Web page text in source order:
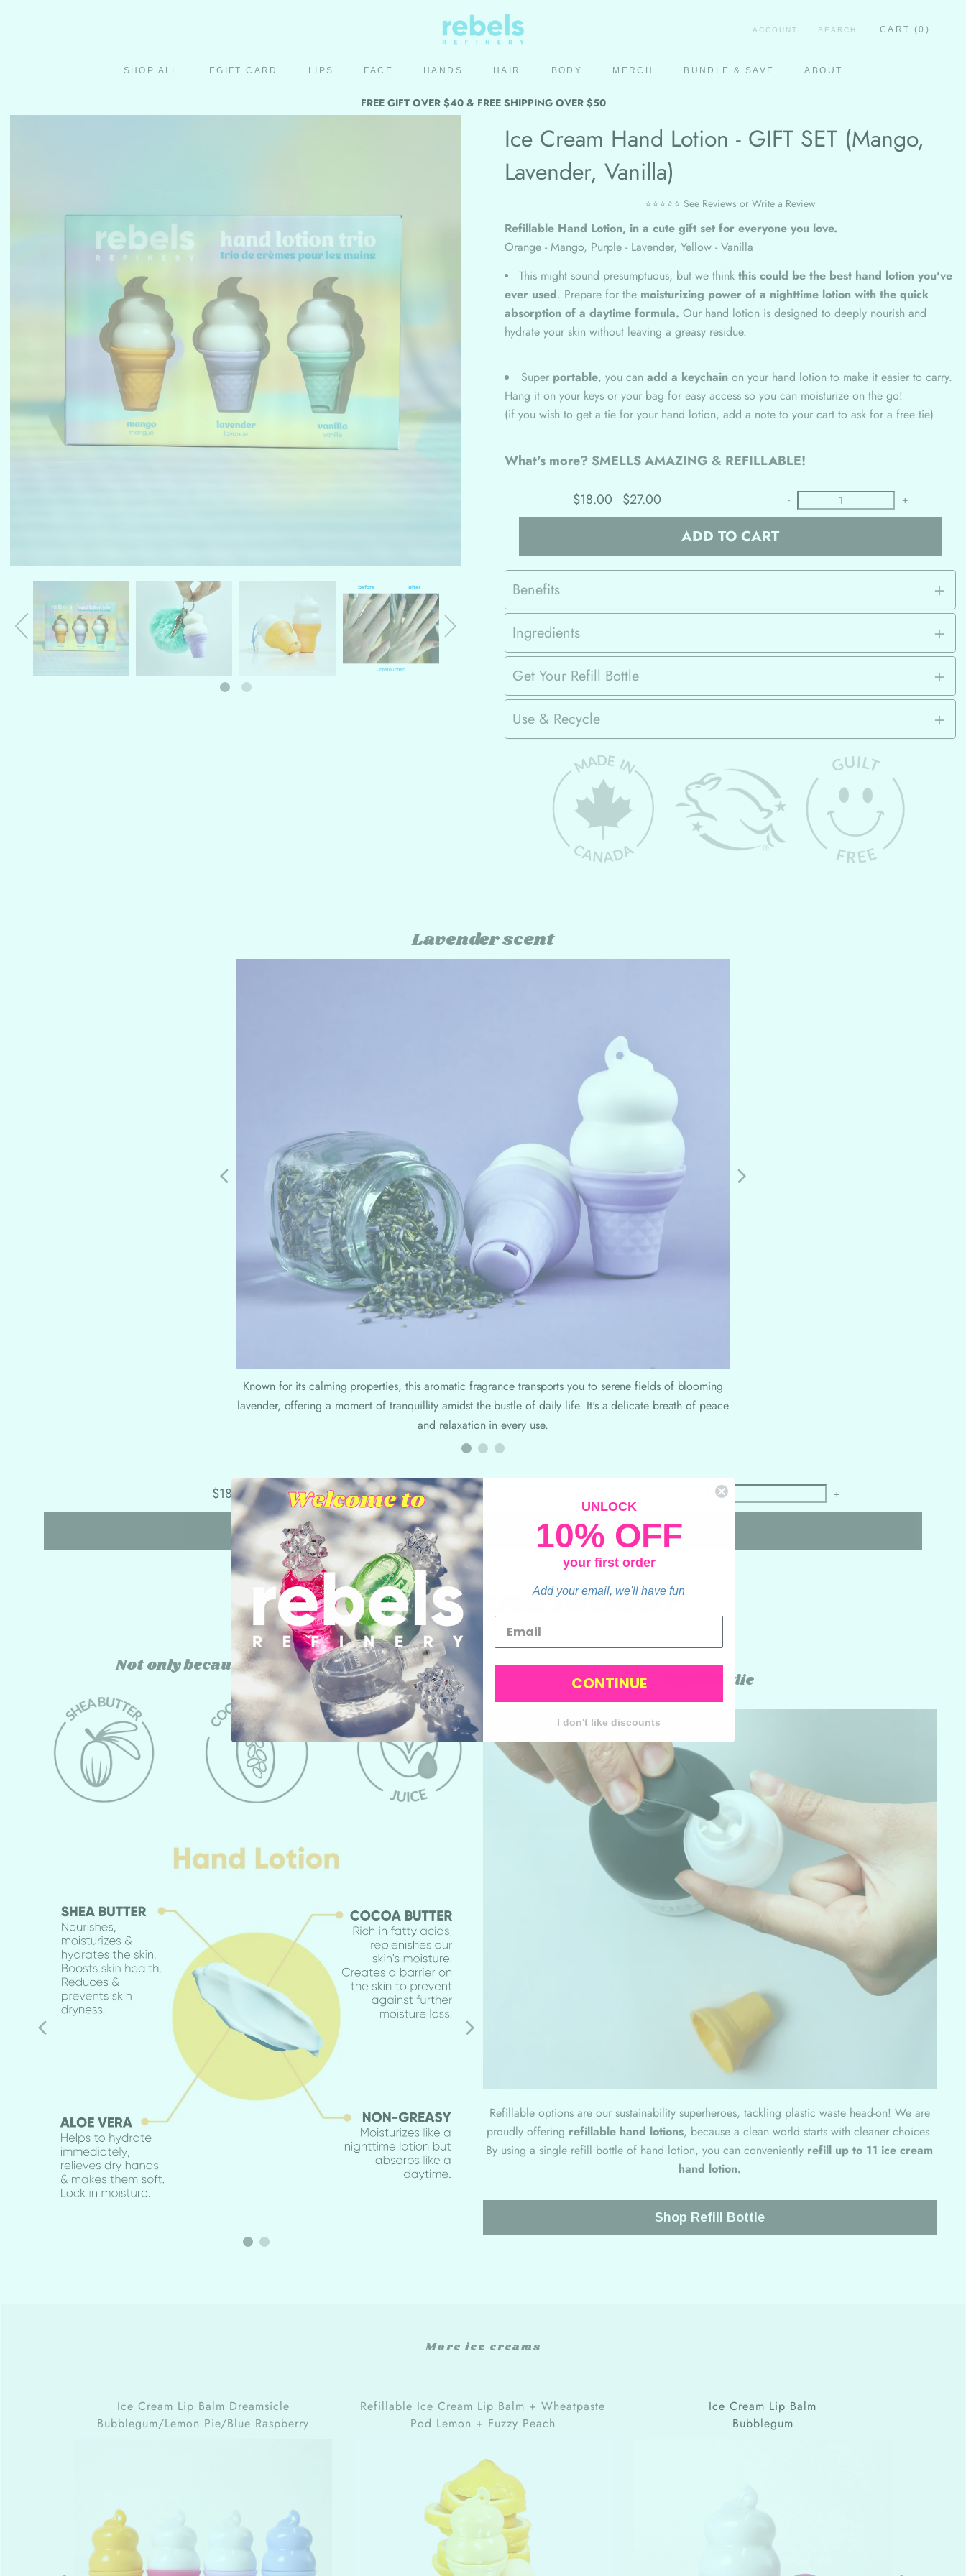
SHOP ALL
EGIFT CARD
LIPS FACE HANDS
HAIR
BODY
MERCH
BUNDLE & SAVE ABOUT
ACCOUNT SEARCH CART (0 )
FREE GIFT OVER $40 & FREE SHIPPING OVER $50
Ice Cream Hand Lotion - GIFT SET (Mango,
Lavender, Vanilla)
⭐⭐⭐⭐⭐ See Reviews or Write a Review
Refillable Hand Lotion, in a cute gift set for everyone you love.
Orange - Mango, Purple - Lavender, Yellow - Vanilla
This might sound presumptuous, but we think this could be the best hand lotion you've
ever used. Prepare for the moisturizing power of a nighttime lotion with the quick
absorption of a daytime formula. Our hand lotion is designed to deeply nourish and
hydrate your skin without leaving a greasy residue.
Super portable, you can add a keychain on your hand lotion to make it easier to carry.
Hang it on your keys or your bag for easy access so you can moisturize on the go!
(if you wish to get a tie for your hand lotion, add a note to your cart to ask for a free tie)
What's more? SMELLS AMAZING & REFILLABLE!
$18.00 $27.00 - +
ADD TO CART
Benefits
Ingredients
Get Your Refill Bottle
Use & Recycle
Lavender scent
Known for its calming properties, this aromatic fragrance transports you to serene fields of blooming
lavender, offering a moment of tranquillity amidst the bustle of daily life. It's a delicate breath of peace
and relaxation in every use.
$18.00 $27.00 +
ADD TO CART - Gift Set
Why our hand lotion?
Not only because they're super cute
#refillordie
Refillable options are our sustainability superheroes, tackling plastic waste head-on! We are
proudly offering refillable hand lotions, because a clean world starts with cleaner choices.
By using a single refill bottle of hand lotion, you can conveniently refill up to 11 ice cream
hand lotion.
Shop Refill Bottle
More ice creams
Ice Cream Lip Balm Dreamsicle
Bubblegum/Lemon Pie/Blue Raspberry
Refillable Ice Cream Lip Balm + Wheatpaste
Pod Lemon + Fuzzy Peach
Ice Cream Lip Balm
Bubblegum
UNLOCK
10% OFF
your first order
Add your email, we'll have fun
CONTINUE
I don't like discounts